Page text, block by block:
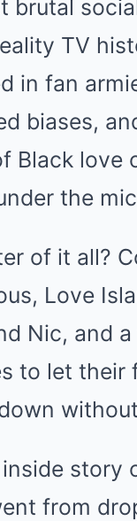
brutal
TV
in fan
biases,
Black love
the
of it all?
Love
Nic, and
to let their
story
from